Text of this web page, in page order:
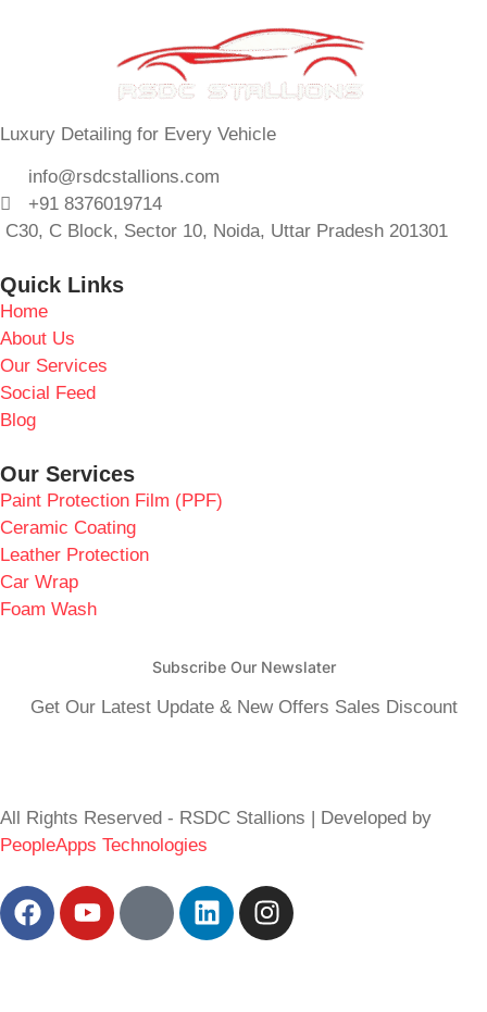
Luxury Detailing for Every Vehicle
info@rsdcstallions.com
+91 8376019714
C30, C Block, Sector 10, Noida, Uttar Pradesh 201301
Quick Links
Home
About Us
Our Services
Social Feed
Blog
Our Services
Paint Protection Film (PPF)
Ceramic Coating
Leather Protection
Car Wrap
Foam Wash
Subscribe Our Newslater
Get Our Latest Update & New Offers Sales Discount